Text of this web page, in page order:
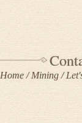
Home Mining